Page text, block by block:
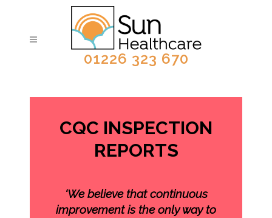
01226 323 670
CQC INSPECTION
REPORTS
‘We believe that continuous
improvement is the only way to